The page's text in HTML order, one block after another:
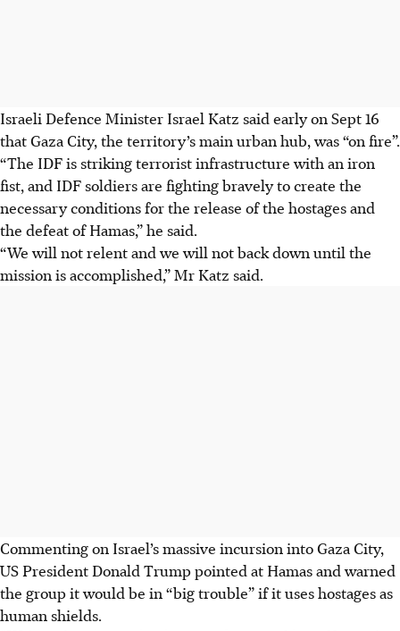
Israeli Defence Minister Israel Katz said early on Sept 16
that Gaza City, the territory’s main urban hub, was “on fire”.
“The IDF is striking terrorist infrastructure with an iron
fist, and IDF soldiers are fighting bravely to create the
necessary conditions for the release of the hostages and
the defeat of Hamas,” he said.
“We will not relent and we will not back down until the
mission is accomplished,” Mr Katz said.
Commenting on Israel’s massive incursion into Gaza City,
US President Donald Trump pointed at Hamas and warned
the group it would be in “big trouble” if it uses hostages as
human shields.